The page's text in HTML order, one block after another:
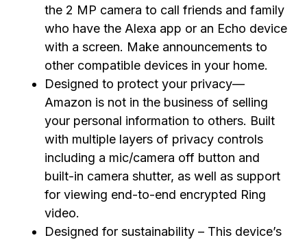
the 2 MP camera to call friends and family
who have the Alexa app or an Echo device
with a screen. Make announcements to
other compatible devices in your home.
Designed to protect your privacy—
Amazon is not in the business of selling
your personal information to others. Built
with multiple layers of privacy controls
including a mic/camera off button and
built-in camera shutter, as well as support
for viewing end-to-end encrypted Ring
video.
Designed for sustainability – This device’s